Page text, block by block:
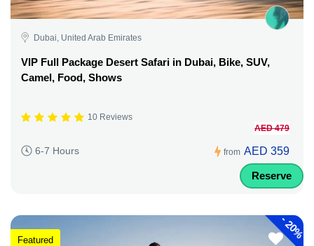
Dubai, United Arab Emirates
VIP Full Package Desert Safari in Dubai, Bike, SUV,
Camel, Food, Shows
10 Reviews
6-7 Hours from
AED 479
AED 359
Reserve
-
20%
Featured